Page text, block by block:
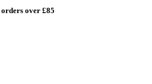
orders over £85